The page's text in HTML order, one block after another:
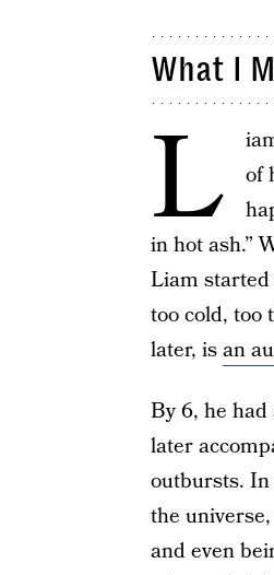
What I
L
of
in hot ash.”
Liam
too cold, too
later, isan
By 6, he
later
outbursts.
the
and even